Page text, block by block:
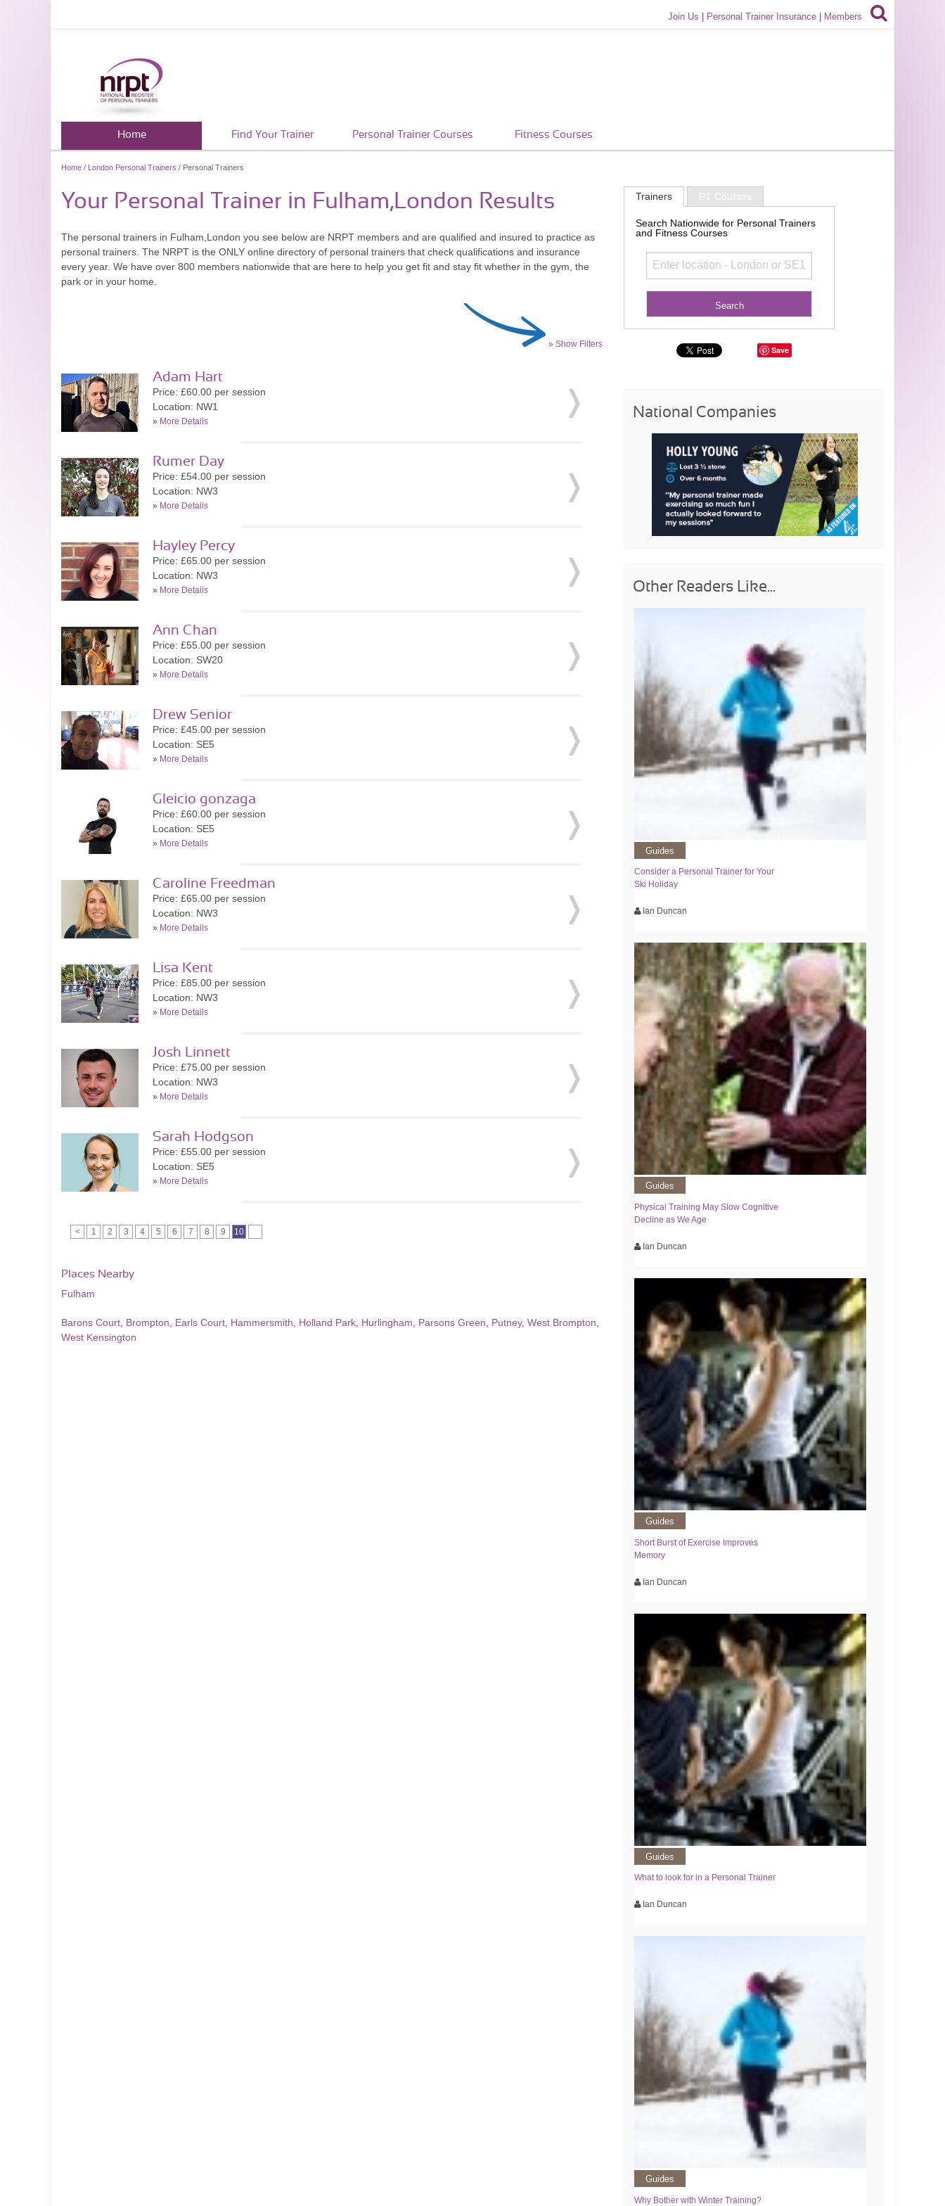
Join Us Personal Trainer Insurance Members
Home Find Your Trainer Personal Trainer Courses Fitness Courses
Home / London Personal Trainers / Personal Trainers
Your Personal Trainer in Fulham,London Results
The personal trainers in Fulham,London you see below are NRPT members and are qualified and insured to practice as
personal trainers. The NRPT is the ONLY online directory of personal trainers that check qualifications and insurance
every year. We have over 800 members nationwide that are here to help you get fit and stay fit whether in the gym, the
park or in your home.
» Show Filters
Adam Hart
Price: £60.00 per session
Location: NW1
» More Details
Rumer Day
Price: £54.00 per session
Location: NW3
» More Details
Hayley Percy
Price: £65.00 per session
Location: NW3
» More Details
Ann Chan
Price: £55.00 per session
Location: SW20
» More Details
Drew Senior
Price: £45.00 per session
Location: SE5
» More Details
Gleicio gonzaga
Price: £60.00 per session
Location: SE5
» More Details
Caroline Freedman
Price: £65.00 per session
Location: NW3
» More Details
Lisa Kent
Price: £85.00 per session
Location: NW3
» More Details
Josh Linnett
Price: £75.00 per session
Location: NW3
» More Details
Sarah Hodgson
Price: £55.00 per session
Location: SE5
» More Details
< 1 2 3 4 5 6 7 8 9 10
Places Nearby
Fulham
Barons Court Brompton Earls Court Hammersmith Holland Park Hurlingham Parsons Green Putney, West Brompton
West Kensington
Trainers PT Courses
Search Nationwide for Personal Trainers
and Fitness Courses
Save
National Companies
Other Readers Like...
Guides
Consider a Personal Trainer for Your
Ski Holiday
Ian Duncan
Guides
Physical Training May Slow Cognitive
Decline as We Age
Ian Duncan
Guides
Short Burst of Exercise Improves
Memory
Ian Duncan
Guides
What to look for in a Personal Trainer
Ian Duncan
Guides
Why Bother with Winter Training?